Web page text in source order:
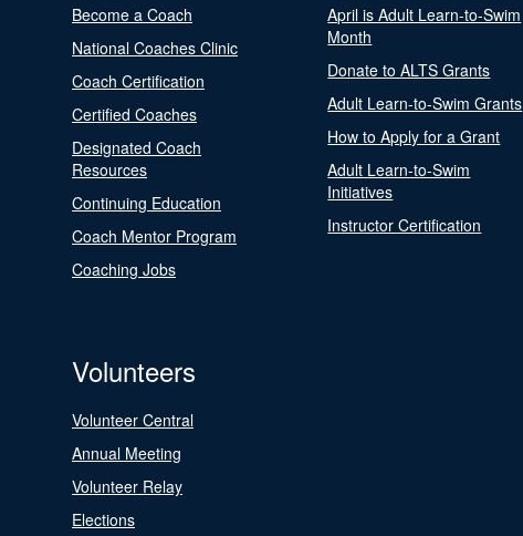
Become a Coach
National Coaches Clinic
Coach Certification
Certified Coaches
Designated Coach
Resources
Continuing Education
Coach Mentor Program
Coaching Jobs
April is Adult Learn-to-Swim
Month
Donate to ALTS Grants
Adult Learn-to-Swim Grants
How to Apply for a Grant
Adult Learn-to-Swim
Initiatives
Instructor Certification
Volunteers
Volunteer Central
Annual Meeting
Volunteer Relay
Elections